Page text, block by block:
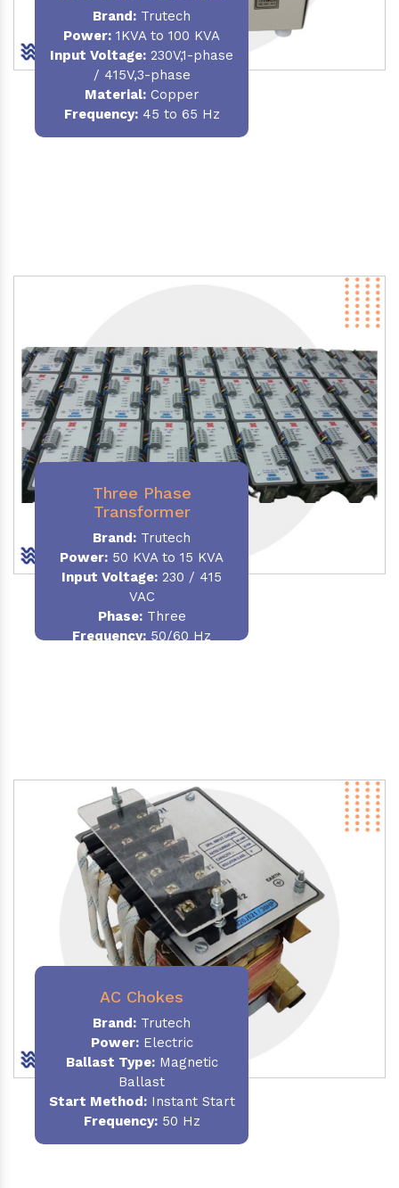
Brand: Trutech
Power: 1KVA to 100 KVA
Input Voltage: 230V,1-phase
/ 415V,3-phase
Material:Copper
Frequency:45 to 65 Hz
Three Phase
Transformer
Brand: Trutech
Power: 50 KVA to 15 KVA
Input Voltage: 230 / 415
VAC
Phase:Three
Frequency: 50/60 Hz
AC Chokes
Brand: Trutech
Power:Electric
Ballast Type:Magnetic
Ballast
Start Method:Instant Start
Frequency:50 Hz